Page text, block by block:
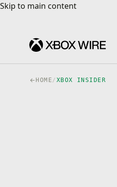
Skip to main content
Skip to main content
HOME/ XBOX INSIDER